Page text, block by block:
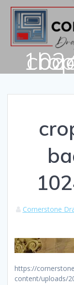
cropped-
Cornerstone
https://
content/uploads/